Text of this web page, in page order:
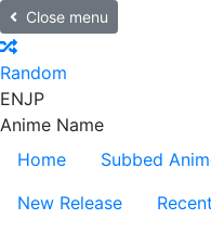
Close menu
Random
ENJP
Anime Name
Home
Subbed
New Release